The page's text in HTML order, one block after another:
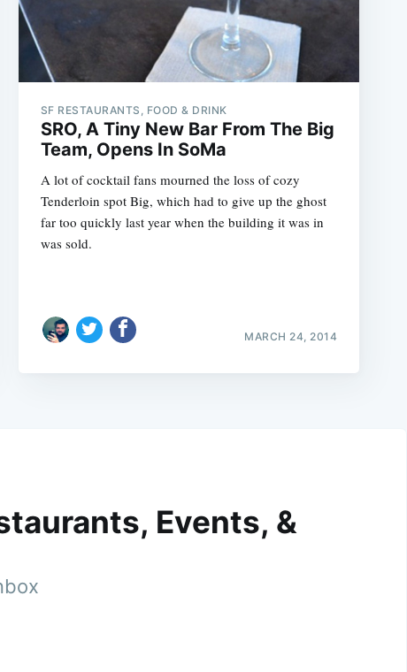
SF RESTAURANTS, FOOD & DRINK
SRO, A Tiny New Bar From The Big
Team, Opens In SoMa
A lot of cocktail fans mourned the loss of cozy
Tenderloin spot Big, which had to give up the ghost
far too quickly last year when the building it was in
was sold.
MARCH 24, 2014
Events, &